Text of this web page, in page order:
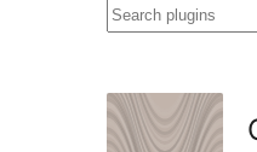
Search